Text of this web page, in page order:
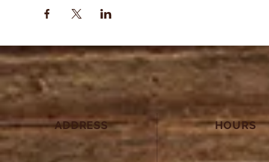
ADDRESS HOURS